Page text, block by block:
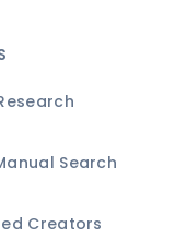
Search
Creators